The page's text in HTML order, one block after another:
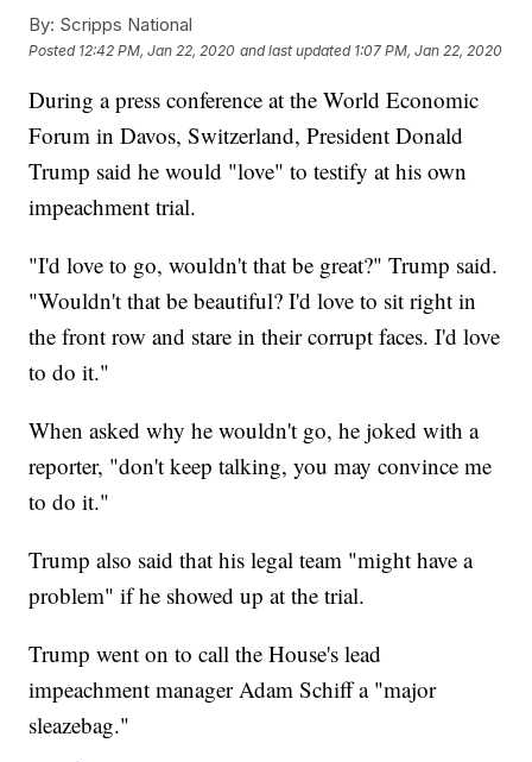
By: Scripps National
Posted 12:42 PM, Jan 22, 2020 and last updated 1:07 PM, Jan 22, 2020
During a press conference at the World Economic
Forum in Davos, Switzerland, President Donald
Trump said he would "love" to testify at his own
impeachment trial.
"I'd love to go, wouldn't that be great?" Trump said.
"Wouldn't that be beautiful? I'd love to sit right in
the front row and stare in their corrupt faces. I'd love
to do it."
When asked why he wouldn't go, he joked with a
reporter, "don't keep talking, you may convince me
to do it."
Trump also said that his legal team "might have a
problem" if he showed up at the trial.
Trump went on to call the House's lead
impeachment manager Adam Schiff a "major
sleazebag."